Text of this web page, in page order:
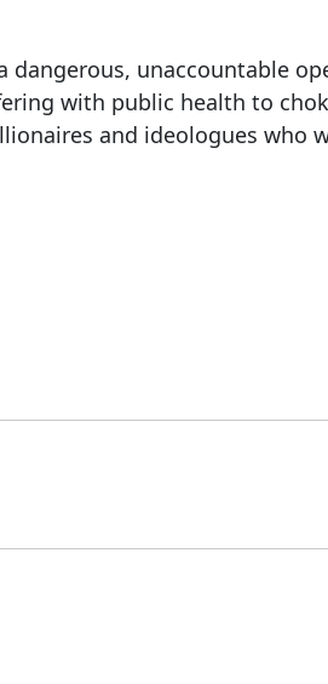
unaccountable
with public health to
and ideologues